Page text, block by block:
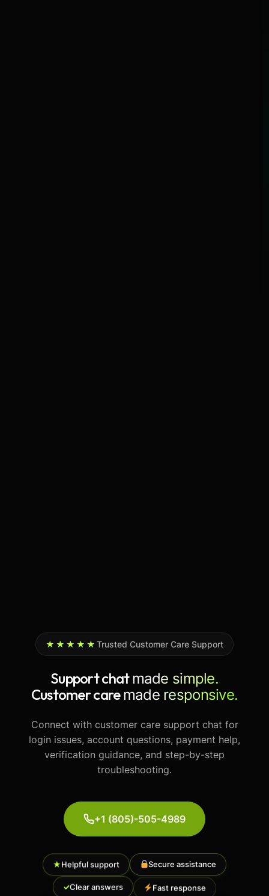
Trusted Customer Care Support
Support chat made simple.
Customer caremade responsive.
Connect with customer care support chat for
login issues, account questions, payment help,
verification guidance, and step-by-step
troubleshooting.
+1 (805)-505-4989
★Helpful support Secure assistance
Fast response